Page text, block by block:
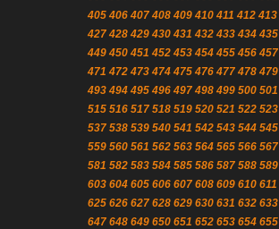
405 406 407 408 409 410 411 412 413
427 428 429 430 431 432 433 434 435
449 450 451 452 453 454 455 456 457
471 472 473 474 475 476 477 478 479
493 494 495 496 497 498 499 500 501
515 516 517 518 519 520 521 522 523
537 538 539 540 541 542 543 544 545
559 560 561 562 563 564 565 566 567
581 582 583 584 585 586 587 588 589
603 604 605 606 607 608 609 610 611
625 626 627 628 629 630 631 632 633
647 648 649 650 651 652 653 654 655